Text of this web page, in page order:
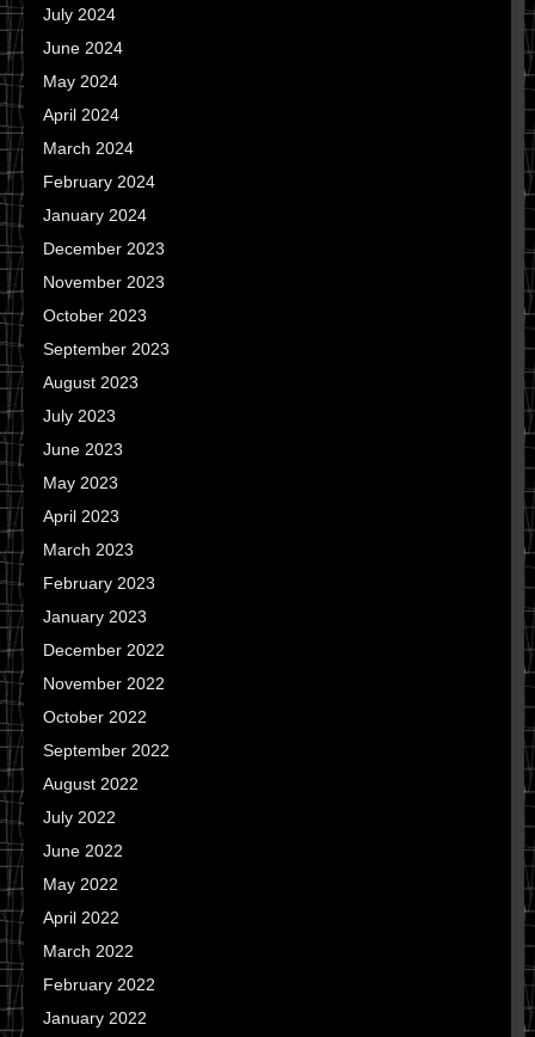
July 2024
June 2024
May 2024
April 2024
March 2024
February 2024
January 2024
December 2023
November 2023
October 2023
September 2023
August 2023
July 2023
June 2023
May 2023
April 2023
March 2023
February 2023
January 2023
December 2022
November 2022
October 2022
September 2022
August 2022
July 2022
June 2022
May 2022
April 2022
March 2022
February 2022
January 2022